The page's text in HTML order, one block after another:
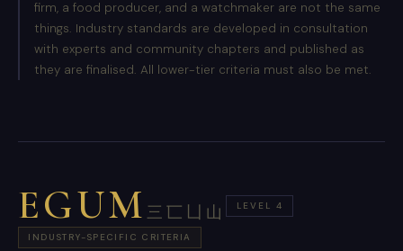
firm, a food producer, and a watchmaker are not the same
things. Industry standards are developed in consultation
with experts and community chapters and published as
they are finalised. All lower-tier criteria must also be met.
EGUM 三匸凵山 LEVEL 4
INDUSTRY-SPECIFIC CRITERIA